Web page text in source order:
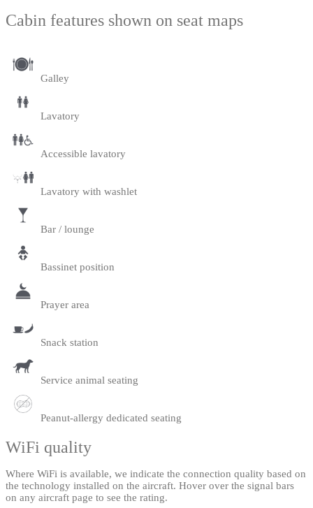
Cabin features shown on seat maps
Galley
Lavatory
Accessible lavatory
Lavatory with washlet
Bar / lounge
Bassinet position
Prayer area
Snack station
Service animal seating
Peanut-allergy dedicated seating
WiFi quality
Where WiFi is available, we indicate the connection quality based on
the technology installed on the aircraft. Hover over the signal bars
on any aircraft page to see the rating.